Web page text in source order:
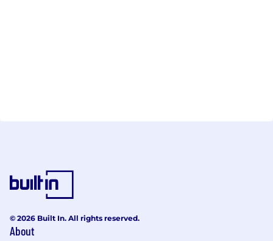
© 2026 Built In. All rights reserved.
About